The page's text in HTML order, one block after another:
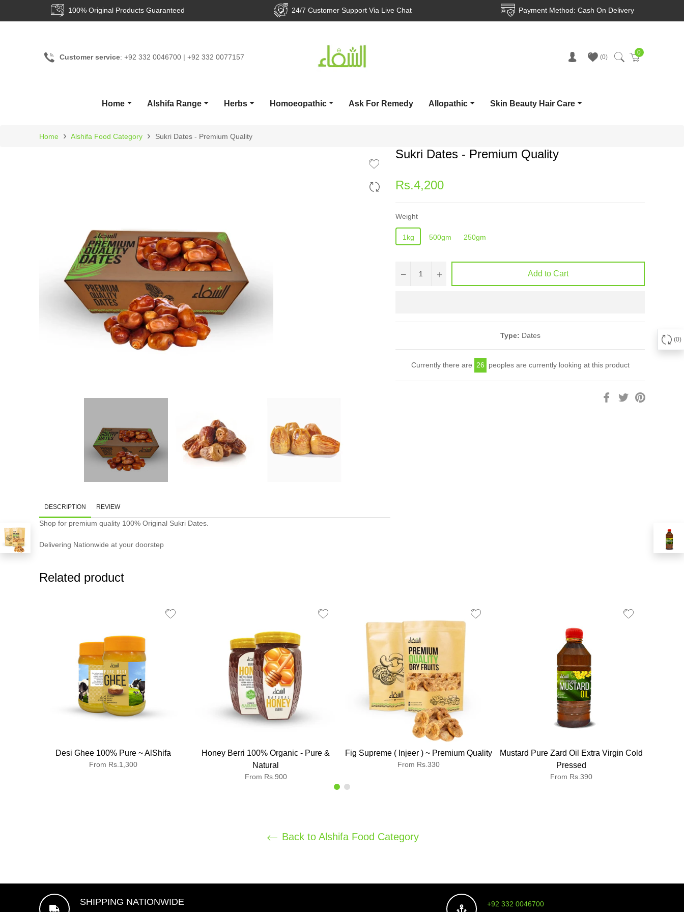
Original Products Guaranteed 24/7 Customer Support Via Live Chat Payment Method: Cash On Delivery
Customer service: +92 332 0046700 | +92 332 0077157 0
0
Cart
0
Home Alshifa Range Herbs Homoeopathic Ask For Remedy Allopathic Skin Beauty Hair Care
Home › Alshifa Food Category › Sukri Dates - Premium Quality
DESCRIPTION REVIEW
Shop for premium quality 100% Original Sukri Dates.
Delivering Nationwide at your doorstep
Sukri Dates - Premium Quality
Regular
price
Rs.4,200
Weight
1kg 500gm 250gm
− + Add to Cart
Type: Dates
Currently there are 26 peoples are currently looking at this product
Share
TweetPin
Related product
Desi Ghee 100% Pure ~ AlShifa
From Rs.1,300
Honey Berri 100% Organic - Pure &
Natural
From Rs.900
Fig Supreme ( Injeer ) ~ Premium Quality
From Rs.330
Mustard Pure Zard Oil Extra Virgin Cold
Pressed
From Rs.390
Back to Alshifa Food Category
SHIPPING NATIONWIDE +92 332 0046700